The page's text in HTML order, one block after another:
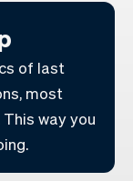
of last
most
way you